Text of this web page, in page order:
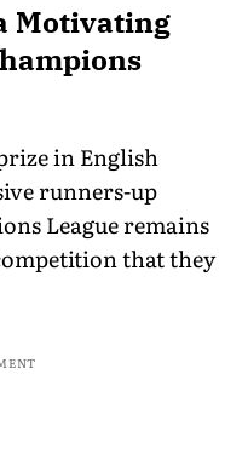
Motivating
in English
runners-up
League remains
that they